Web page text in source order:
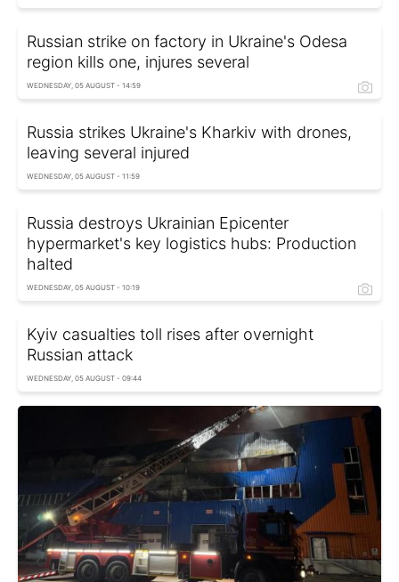
Russian strike on factory in Ukraine's Odesa
region kills one, injures several
WEDNESDAY, 05 AUGUST - 14:59
Russia strikes Ukraine's Kharkiv with drones,
leaving several injured
WEDNESDAY, 05 AUGUST - 11:59
Russia destroys Ukrainian Epicenter
hypermarket's key logistics hubs: Production
halted
WEDNESDAY, 05 AUGUST - 10:19
Kyiv casualties toll rises after overnight
Russian attack
WEDNESDAY, 05 AUGUST - 09:44